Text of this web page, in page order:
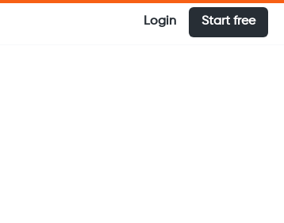
Login Start free